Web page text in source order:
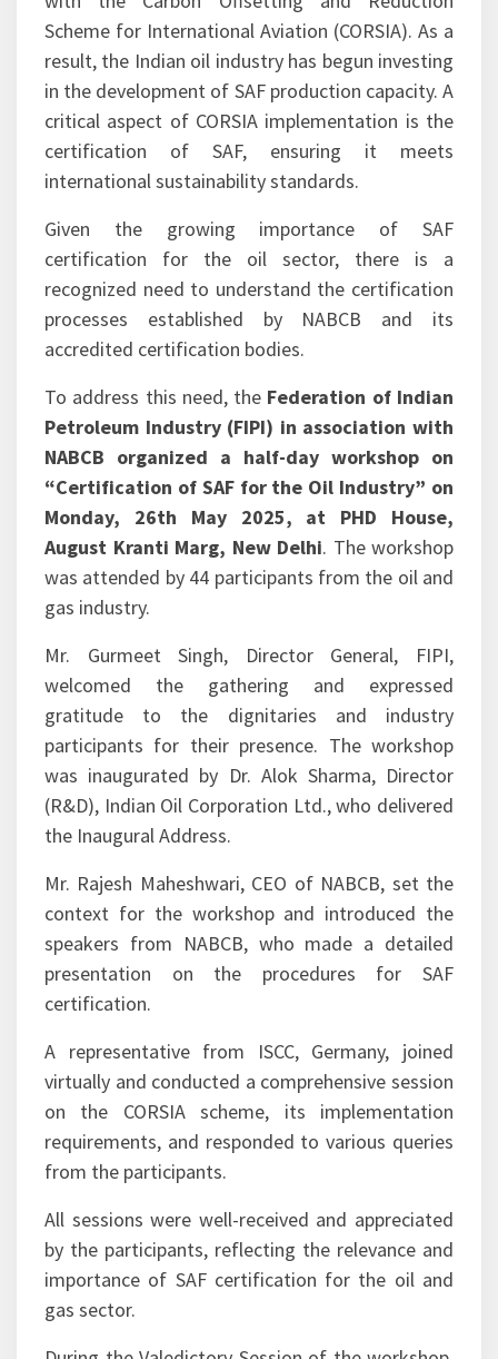
international flights will be required to comply
with the Carbon Offsetting and Reduction
Scheme for International Aviation (CORSIA). As a
result, the Indian oil industry has begun investing
in the development of SAF production capacity. A
critical aspect of CORSIA implementation is the
certification of SAF, ensuring it meets
international sustainability standards.
Given the growing importance of SAF
certification for the oil sector, there is a
recognized need to understand the certification
processes established by NABCB and its
accredited certification bodies.
To address this need, theFederation of Indian
Petroleum Industry (FIPI) in association with
NABCB organized a half-day workshop on
“Certification of SAF for the Oil Industry” on
Monday, 26th May 2025, at PHD House,
August Kranti Marg, New Delhi. The workshop
was attended by 44 participants from the oil and
gas industry.
Mr. Gurmeet Singh, Director General, FIPI,
welcomed the gathering and expressed
gratitude to the dignitaries and industry
participants for their presence. The workshop
was inaugurated by Dr. Alok Sharma, Director
(R&D), Indian Oil Corporation Ltd., who delivered
the Inaugural Address.
Mr. Rajesh Maheshwari, CEO of NABCB, set the
context for the workshop and introduced the
speakers from NABCB, who made a detailed
presentation on the procedures for SAF
certification.
A representative from ISCC, Germany, joined
virtually and conducted a comprehensive session
on the CORSIA scheme, its implementation
requirements, and responded to various queries
from the participants.
All sessions were well-received and appreciated
by the participants, reflecting the relevance and
importance of SAF certification for the oil and